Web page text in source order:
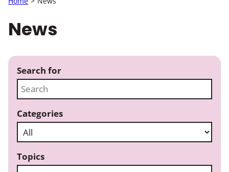
News
Search for
Categories
Topics